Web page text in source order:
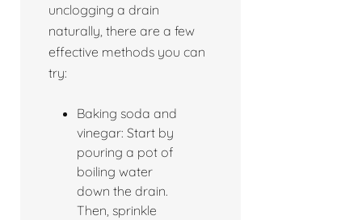
unclogging a drain
naturally, there are a few
effective methods you can
try:
Baking soda and
vinegar: Start by
pouring a pot of
boiling water
down the drain.
Then, sprinkle